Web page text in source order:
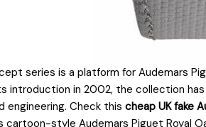
series is a platform for Audemars
introduction in 2002, the collection
engineering. Check this cheap UK fake
cartoon-style Audemars Piguet Royal